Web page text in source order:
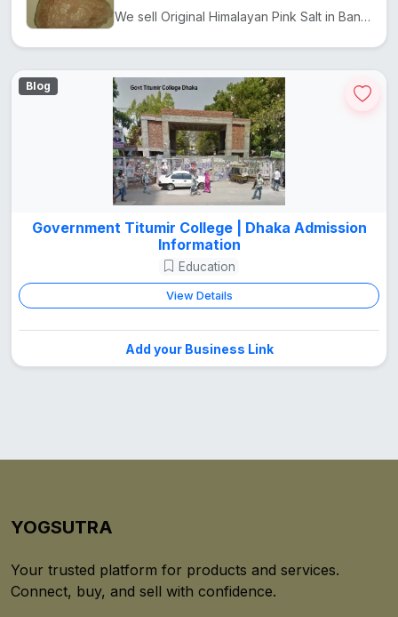
We sell Original Himalayan Pink Salt in Bangladesh at a low price. It comes from Pakistan. Another n...
Blog
Government Titumir College | Dhaka Admission
Information
Education
View Details
Add your Business Link
YOGSUTRA
Your trusted platform for products and services.
Connect, buy, and sell with confidence.